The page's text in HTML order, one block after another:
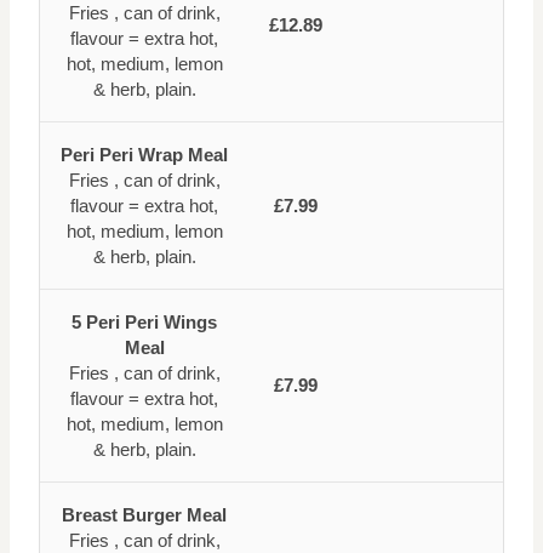
Fries , can of drink,
flavour = extra hot,
hot, medium, lemon
& herb, plain.
£12.89
Peri Peri Wrap Meal
Fries , can of drink,
flavour = extra hot,
hot, medium, lemon
& herb, plain.
£7.99
5 Peri Peri Wings
Meal
Fries , can of drink,
flavour = extra hot,
hot, medium, lemon
& herb, plain.
£7.99
Breast Burger Meal
Fries , can of drink,